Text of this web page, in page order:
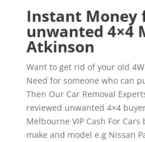
Instant Money
unwanted 4×4
Atkinson
Want to get rid of your old
Need for someone who can
Then Our Car Removal
reviewed unwanted 4×4
Melbourne VIP Cash For
make and model e.g Nissan